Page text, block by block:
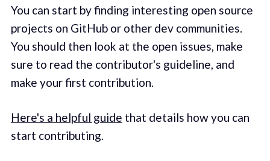
You can start by finding interesting open source
projects on GitHub or other dev communities.
You should then look at the open issues, make
sure to read the contributor's guideline, and
make your first contribution.
Here's a helpful guide that details how you can
start contributing.